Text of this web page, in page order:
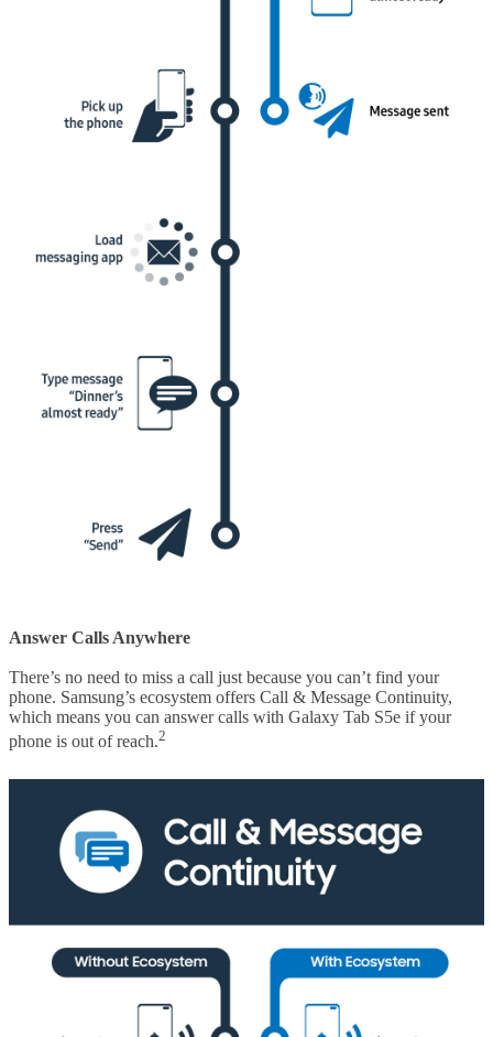
Answer Calls Anywhere
There’s no need to miss a call just because you can’t find your
phone. Samsung’s ecosystem offers Call & Message Continuity,
which means you can answer calls with Galaxy Tab S5e if your
phone is out of reach.2